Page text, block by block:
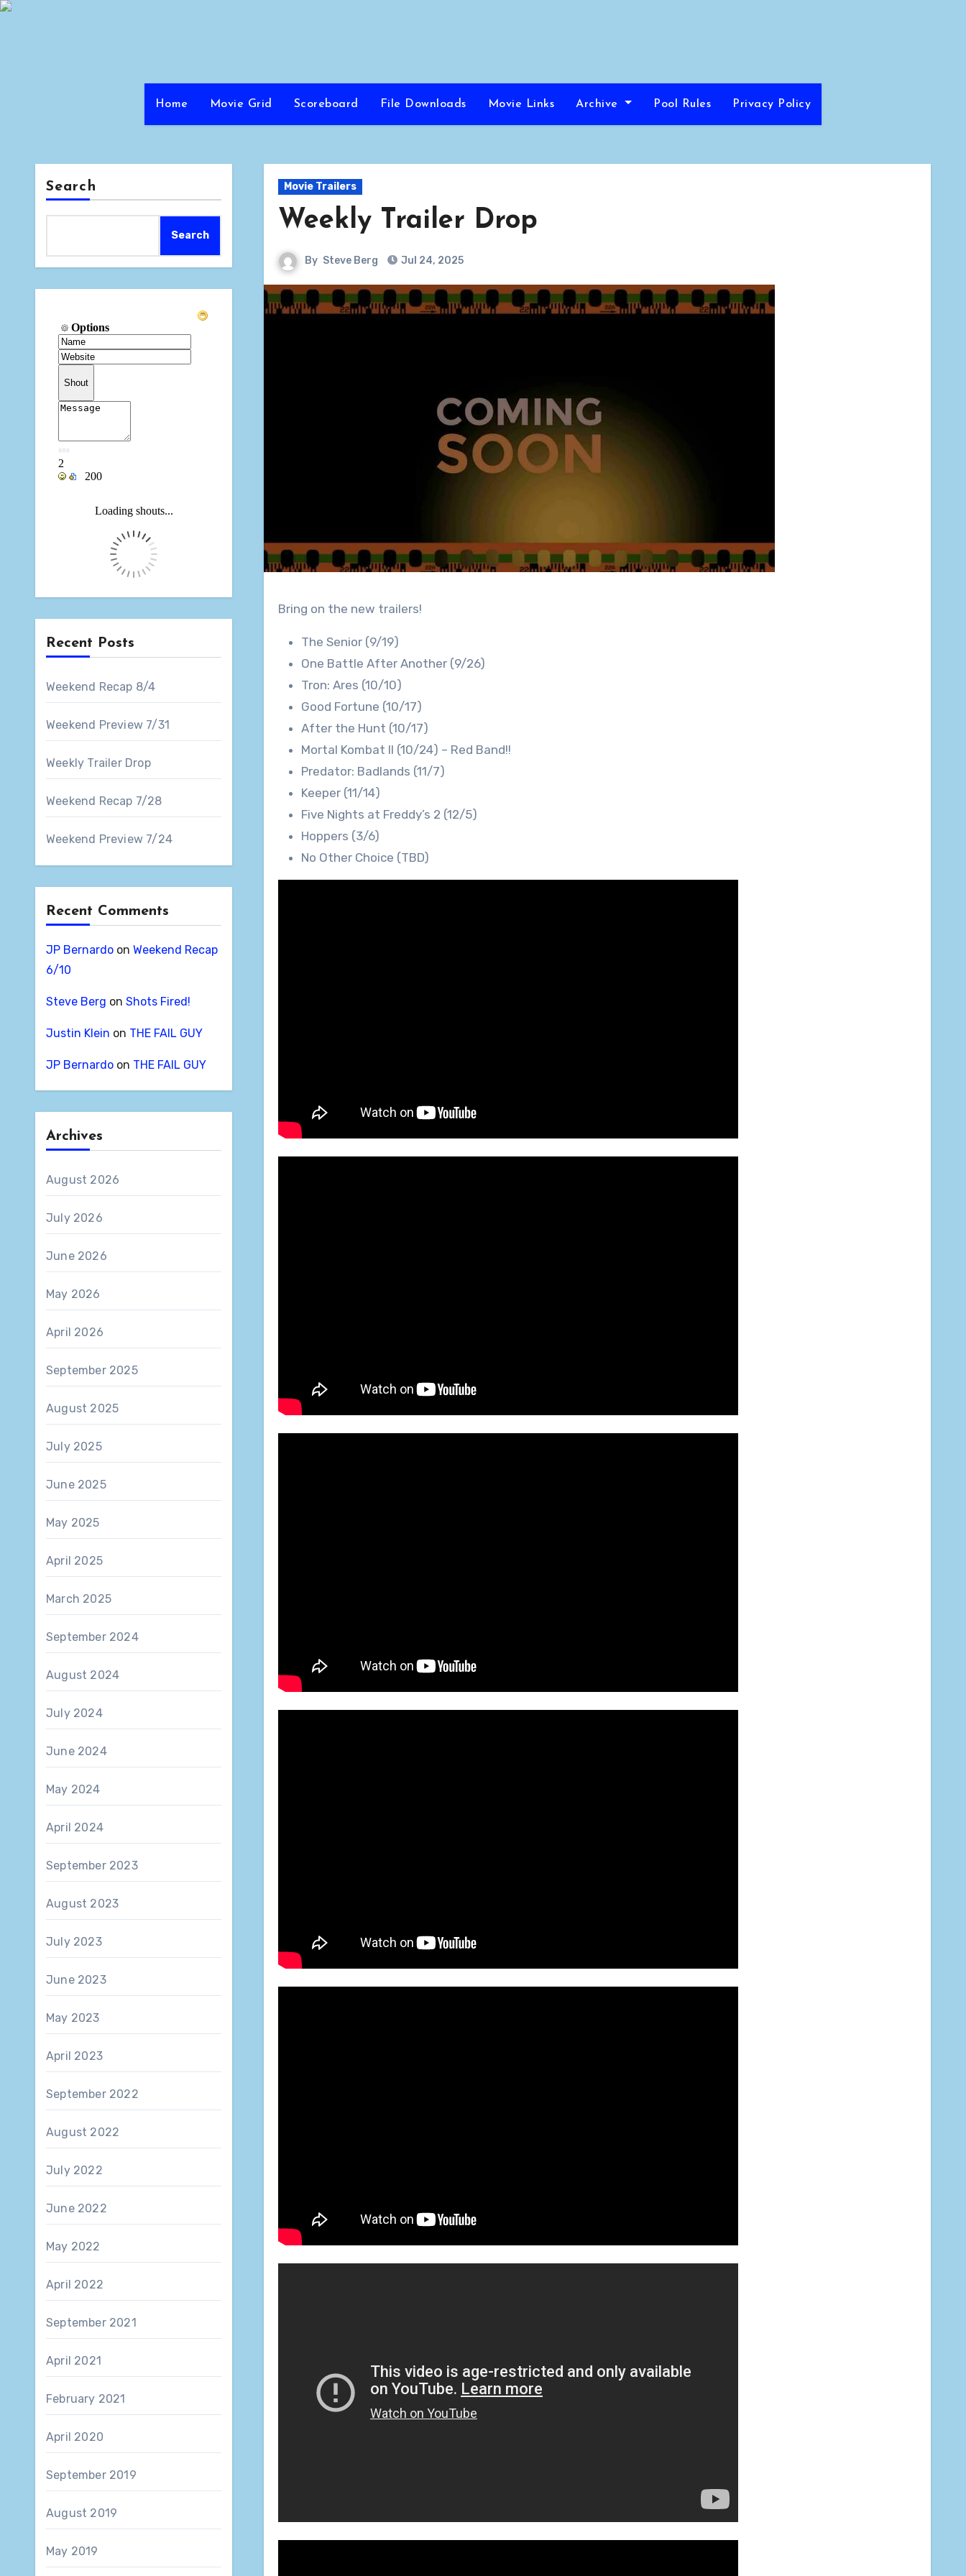
Skip
Home Movie Grid Scoreboard File Downloads Movie Links Archive Pool Rules Privacy Policy
Search
Search
Recent Posts
Weekend Recap 8/4
Weekend Preview 7/31
Weekly Trailer Drop
Weekend Recap 7/28
Weekend Preview 7/24
Recent Comments
JP Bernardo on Weekend Recap
6/10
Steve Berg on Shots Fired!
Justin Klein on THE FAIL GUY
JP Bernardo on THE FAIL GUY
Archives
August 2026
July 2026
June 2026
May 2026
April 2026
September 2025
August 2025
July 2025
June 2025
May 2025
April 2025
March 2025
September 2024
August 2024
July 2024
June 2024
May 2024
April 2024
September 2023
August 2023
July 2023
June 2023
May 2023
April 2023
September 2022
August 2022
July 2022
June 2022
May 2022
April 2022
September 2021
April 2021
February 2021
April 2020
September 2019
August 2019
May 2019
Movie Trailers
Weekly Trailer Drop
By Steve Berg Jul 24, 2025
Bring on the new trailers!
The Senior (9/19)
One Battle After Another (9/26)
Tron: Ares (10/10)
Good Fortune (10/17)
After the Hunt (10/17)
Mortal Kombat II (10/24) – Red Band!!
Predator: Badlands (11/7)
Keeper (11/14)
Five Nights at Freddy’s 2 (12/5)
Hoppers (3/6)
No Other Choice (TBD)